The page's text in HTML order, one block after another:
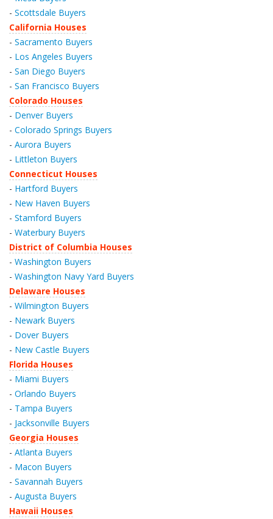
- Scottsdale Buyers
California Houses
- Sacramento Buyers
- Los Angeles Buyers
- San Diego Buyers
- San Francisco Buyers
Colorado Houses
- Denver Buyers
- Colorado Springs Buyers
- Aurora Buyers
- Littleton Buyers
Connecticut Houses
- Hartford Buyers
- New Haven Buyers
- Stamford Buyers
- Waterbury Buyers
District of Columbia Houses
- Washington Buyers
- Washington Navy Yard Buyers
Delaware Houses
- Wilmington Buyers
- Newark Buyers
- Dover Buyers
- New Castle Buyers
Florida Houses
- Miami Buyers
- Orlando Buyers
- Tampa Buyers
- Jacksonville Buyers
Georgia Houses
- Atlanta Buyers
- Macon Buyers
- Savannah Buyers
- Augusta Buyers
Hawaii Houses